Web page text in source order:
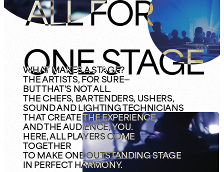
ONE STAGE
WHAT MAKES A STAGE?
THE ARTISTS, FOR SURE—
BUT THAT'S NOT ALL.
THE CHEFS, BARTENDERS, USHERS,
SOUND AND LIGHTING TECHNICIANS
THAT CREATE THE EXPERIENCE,
AND THE AUDIENCE; YOU.
HERE, ALL PLAYERS COME
TOGETHER
TO MAKE ONE OUTSTANDING STAGE
IN PERFECT HARMONY.